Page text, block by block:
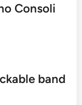
Consoli
band